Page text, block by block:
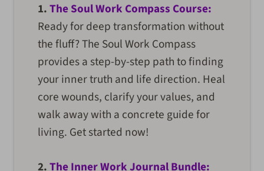
1.The Soul Work Compass Course:
Ready for deep transformation without
the fluff? The Soul Work Compass
provides a step-by-step path to finding
your inner truth and life direction. Heal
core wounds, clarify your values, and
walk away with a concrete guide for
living. Get started now!
2.The Inner Work Journal Bundle: